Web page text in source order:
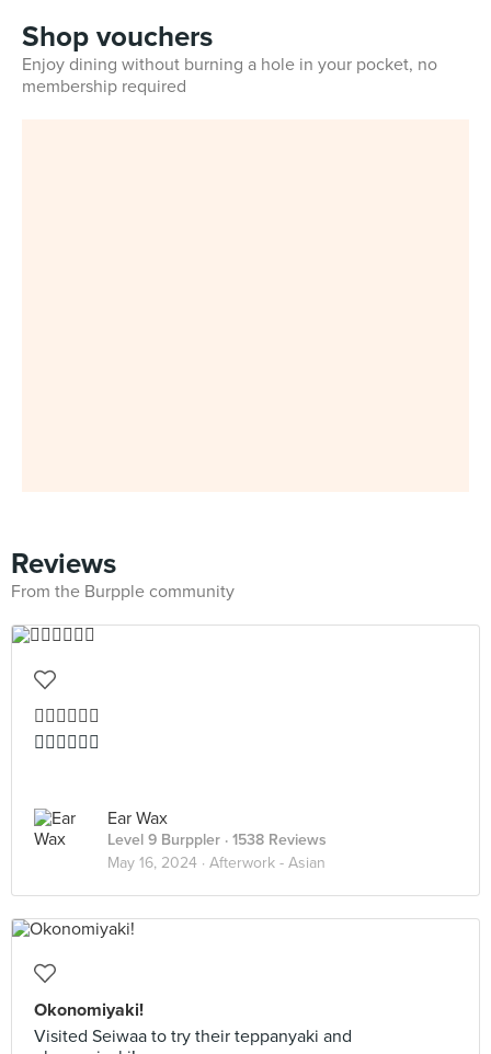
Shop vouchers
Enjoy dining without burning a hole in your pocket, no
membership required
Reviews
From the Burpple community
👍🏻👍🏻👍🏻
👍🏻👍🏻👍🏻
Ear Wax
Level 9 Burppler · 1538 Reviews
May 16, 2024 · Afterwork - Asian
Okonomiyaki!
Visited Seiwaa to try their teppanyaki and